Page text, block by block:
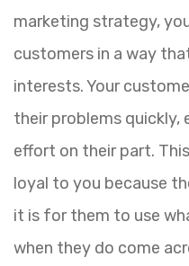
marketing strategy,
customers in a way
interests. Your
their problems quickly,
effort on their part.
loyal to you because
it is for them to use
when they do come